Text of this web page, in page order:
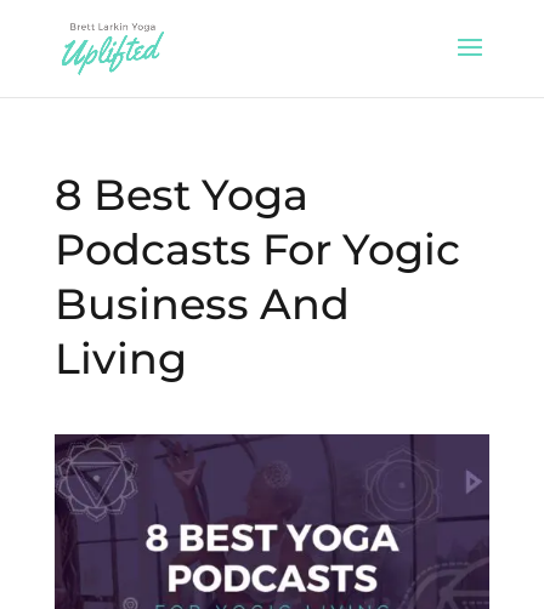
8 Best Yoga
Podcasts For Yogic
Business And
Living